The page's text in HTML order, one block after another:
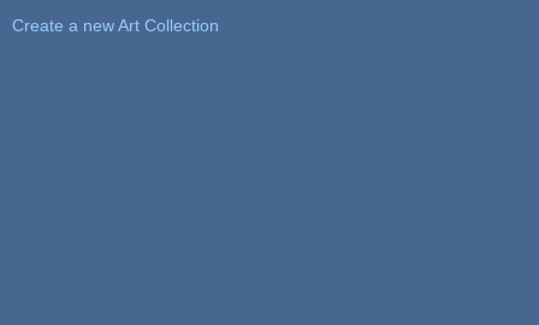
Create a new Art Collection